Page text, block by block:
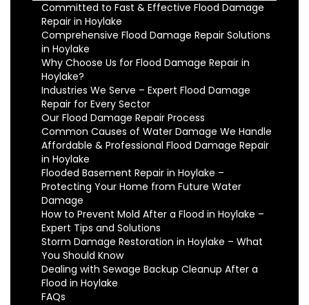
Committed to Fast & Effective Flood Damage
Repair in Hoylake
Comprehensive Flood Damage Repair Solutions
in Hoylake
Why Choose Us for Flood Damage Repair in
Hoylake?
Industries We Serve – Expert Flood Damage
Repair for Every Sector
Our Flood Damage Repair Process
Common Causes of Water Damage We Handle
Affordable & Professional Flood Damage Repair
in Hoylake
Flooded Basement Repair in Hoylake –
Protecting Your Home from Future Water
Damage
How to Prevent Mold After a Flood in Hoylake –
Expert Tips and Solutions
Storm Damage Restoration in Hoylake – What
You Should Know
Dealing with Sewage Backup Cleanup After a
Flood in Hoylake
FAQs